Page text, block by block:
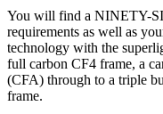
You will find a NINETY-
requirements as well as
technology with the
full carbon CF4 frame, a
(CFA) through to a triple
frame.